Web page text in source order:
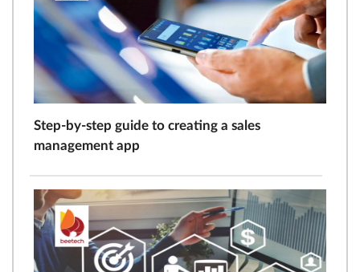
Step-by-step guide to creating a sales
management app